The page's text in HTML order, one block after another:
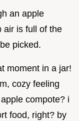
an apple
air is full of the
picked.
moment in a jar!
cozy feeling
compote? i
food, right? by